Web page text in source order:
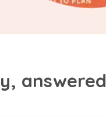
answered